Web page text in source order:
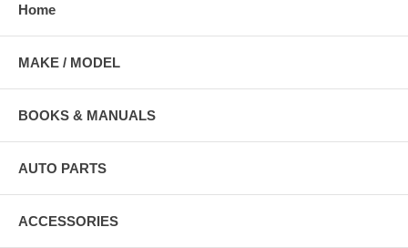
Home
MAKE / MODEL
BOOKS & MANUALS
AUTO PARTS
ACCESSORIES